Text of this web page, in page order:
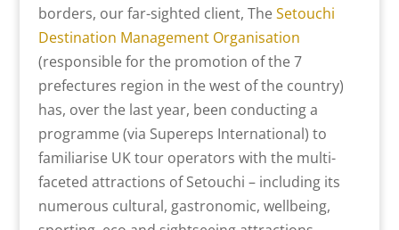
borders, our far-sighted client, TheSetouchi
Destination Management Organisation
(responsible for the promotion of the 7
prefectures region in the west of the country)
has, over the last year, been conducting a
programme (via Supereps International) to
familiarise UK tour operators with the multi-
faceted attractions of Setouchi – including its
numerous cultural, gastronomic, wellbeing,